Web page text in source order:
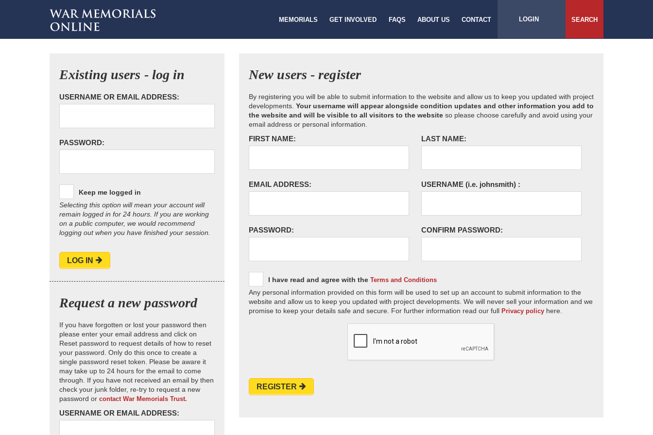
MEMORIALS GET INVOLVED FAQS ABOUT US CONTACT LOGIN SEARCH
Existing users - log in
USERNAME OR EMAIL ADDRESS:
PASSWORD:
Keep me logged in
Selecting this option will mean your account will
remain logged in for 24 hours. If you are working
on a public computer, we would recommend
logging out when you have finished your session.
LOG IN
Request a new password
If you have forgotten or lost your password then
please enter your email address and click on
Reset password to request details of how to reset
your password. Only do this once to create a
single password reset token. Please be aware it
may take up to 24 hours for the email to come
through. If you have not received an email by then
check your junk folder, re-try to request a new
password or contact War Memorials Trust.
USERNAME OR EMAIL ADDRESS:
New users - register
By registering you will be able to submit information to the website and allow us to keep you updated with project
developments. Your username will appear alongside condition updates and other information you add to
the website and will be visible to all visitors to the website so please choose carefully and avoid using your
email address or personal information.
FIRST NAME: LAST NAME:
EMAIL ADDRESS: USERNAME (i.e. johnsmith) :
PASSWORD: CONFIRM PASSWORD:
I have read and agree with the Terms and Conditions
Any personal information provided on this form will be used to set up an account to submit information to the
website and allow us to keep you updated with project developments. We will never sell your information and we
promise to keep your details safe and secure. For further information read our full Privacy policy here.
REGISTER